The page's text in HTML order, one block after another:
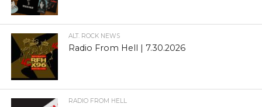
ALT. ROCK NEWS
Radio From Hell | 7.30.2026
RADIO FROM HELL